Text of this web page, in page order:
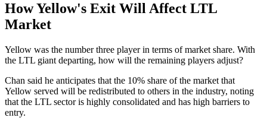
How Yellow's Exit Will Affect LTL
Market
Yellow was the number three player in terms of market share. With
the LTL giant departing, how will the remaining players adjust?
Chan said he anticipates that the 10% share of the market that
Yellow served will be redistributed to others in the industry, noting
that the LTL sector is highly consolidated and has high barriers to
entry.